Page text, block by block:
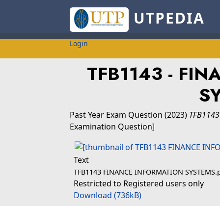
UTPEDIA
Login
TFB1143 -
Past Year Exam Question (2023)
Examination Question]
Text
TFB1143 FINANCE INFORMATION
Restricted to Registered users only
Download (736kB)